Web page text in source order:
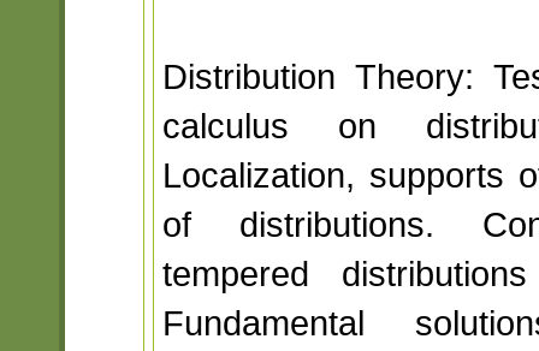
Distribution Theory:
calculus on
Localization, supports
of distributions.
tempered
Fundamental